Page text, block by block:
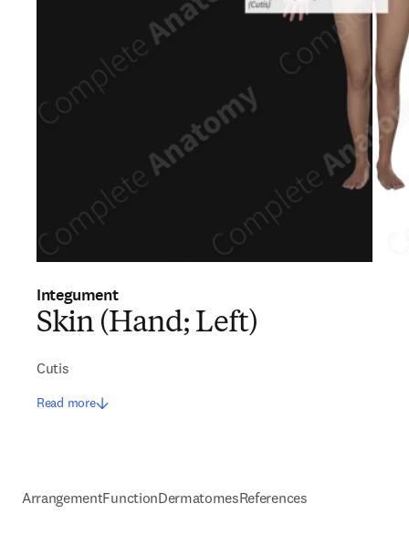
Integument
Skin (Hand; Left)
Cutis
Read more
ArrangementFunctionDermatomesReferences